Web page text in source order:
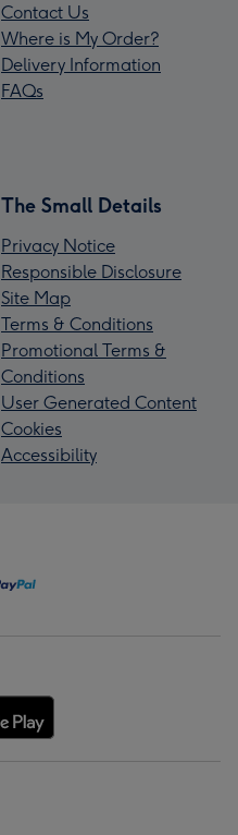
Contact Us
Where is My Order?
Delivery Information
FAQs
The Small Details
Privacy Notice
Responsible Disclosure
Site Map
Terms & Conditions
Promotional Terms &
Conditions
User Generated Content
Cookies
Accessibility